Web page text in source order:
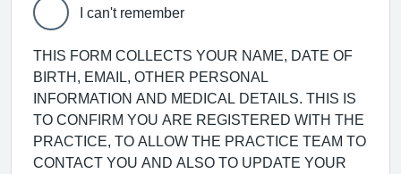
I can't remember
THIS FORM COLLECTS YOUR NAME, DATE OF
BIRTH, EMAIL, OTHER PERSONAL
INFORMATION AND MEDICAL DETAILS. THIS IS
TO CONFIRM YOU ARE REGISTERED WITH THE
PRACTICE, TO ALLOW THE PRACTICE TEAM TO
CONTACT YOU AND ALSO TO UPDATE YOUR